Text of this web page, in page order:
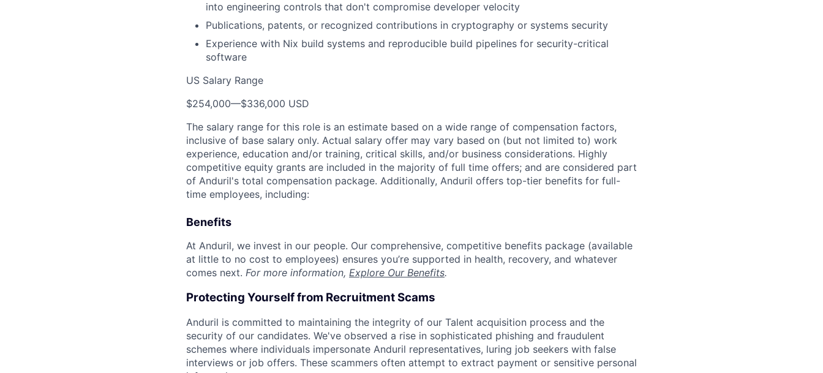
into engineering controls that don't compromise developer velocity
Publications, patents, or recognized contributions in cryptography or systems security
Experience with Nix build systems and reproducible build pipelines for security-critical
software
US Salary Range
$254,000—$336,000 USD
The salary range for this role is an estimate based on a wide range of compensation factors,
inclusive of base salary only. Actual salary offer may vary based on (but not limited to) work
experience, education and/or training, critical skills, and/or business considerations. Highly
competitive equity grants are included in the majority of full time offers; and are considered part
of Anduril's total compensation package. Additionally, Anduril offers top-tier benefits for full-
time employees, including:
Benefits
At Anduril, we invest in our people. Our comprehensive, competitive benefits package (available
at little to no cost to employees) ensures you’re supported in health, recovery, and whatever
comes next. For more information, Explore Our Benefits.
Protecting Yourself from Recruitment Scams
Anduril is committed to maintaining the integrity of our Talent acquisition process and the
security of our candidates. We've observed a rise in sophisticated phishing and fraudulent
schemes where individuals impersonate Anduril representatives, luring job seekers with false
interviews or job offers. These scammers often attempt to extract payment or sensitive personal